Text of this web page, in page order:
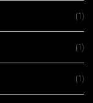
(1)
(1)
(1)